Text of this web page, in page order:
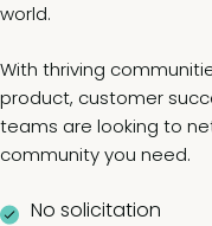
world.
With thriving
product, customer
teams are looking to
community you need.
No solicitation